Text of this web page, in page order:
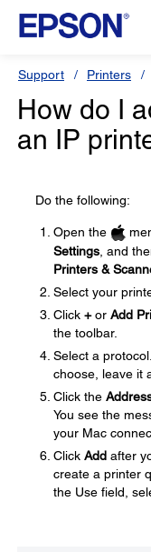
Support Printers
How do I
an IP
Do the following:
Open the
Settings , and
Printers &
Select your
Click +or Add
the toolbar.
Select a
choose, leave it
Click the
You see the
your Mac
Click Add after
create a printer
the Use field,